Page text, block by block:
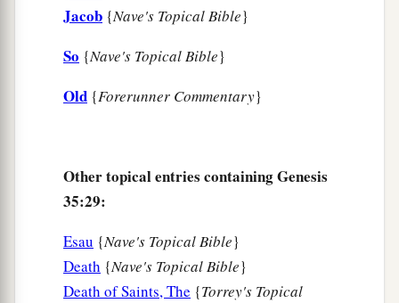
Jacob {Nave's Topical Bible}
So {Nave's Topical Bible}
Old {Forerunner Commentary}
Other topical entries containing Genesis
35:29:
Esau {Nave's Topical Bible}
Death {Nave's Topical Bible}
Death of Saints, The {Torrey's Topical